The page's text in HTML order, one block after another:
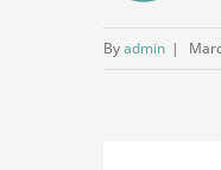
Byadmin |